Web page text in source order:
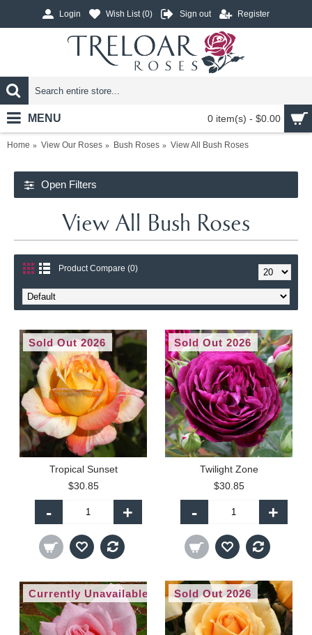
Login Wish List (0) Sign out Register
0 item(s) - $0.00
MENU
Home View Our Roses Bush Roses View All Bush Roses
Open Filters
View All Bush Roses
Product Compare (0)
Sold Out 2026
Tropical Sunset
$30.85
- +
Sold Out 2026
Twilight Zone
$30.85
- +
Currently Unavailable Sold Out 2026